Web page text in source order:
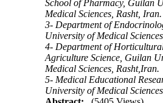
School of Pharmacy, Guilan
Medical Sciences, Rasht, Iran.
3- Department of
University of Medical
4- Department of
Agriculture Science, Guilan
Medical Sciences, Rasht,Iran.
5- Medical Educational
University of Medical